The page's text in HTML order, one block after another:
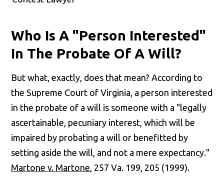
Who Is A "Person Interested"
In The Probate Of A Will?
But what, exactly, does that mean? According to
the Supreme Court of Virginia, a person interested
in the probate of a will is someone with a "legally
ascertainable, pecuniary interest, which will be
impaired by probating a will or benefitted by
setting aside the will, and not a mere expectancy."
Martone v. Martone , 257 Va. 199, 205 (1999).